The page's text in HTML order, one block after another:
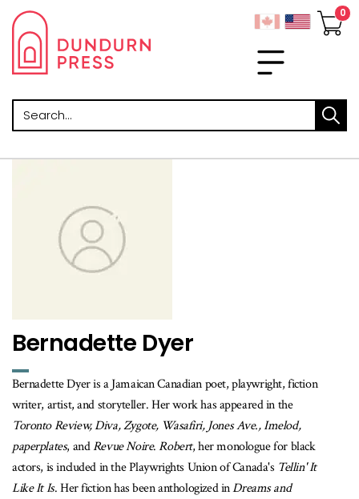
Search
Bernadette Dyer
Bernadette Dyer is a Jamaican Canadian poet, playwright, fiction
writer, artist, and storyteller. Her work has appeared in the
Toronto Review, Diva, Zygote, Wasafiri, Jones Ave., Imelod,
paperplates, andRevue Noire.Robert, her monologue for black
actors, is included in the Playwrights Union of Canada's Tellin' It
Like It Is. Her fiction has been anthologized inDreams and